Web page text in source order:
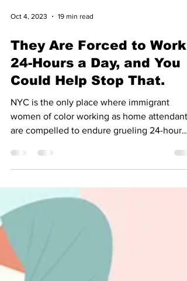
Oct 4, 2023 19 min read
They Are Forced to Work
24-Hours a Day, and You
Could Help Stop That.
are compelled to endure grueling 24-hour
workdays.